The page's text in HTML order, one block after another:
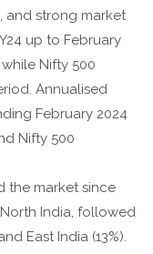
and strong market
up to February
Nifty 500
Annualised
February 2024
Nifty 500
the market since
India, followed
East India (13%).